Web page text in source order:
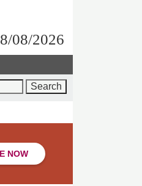
08/2026
NOW